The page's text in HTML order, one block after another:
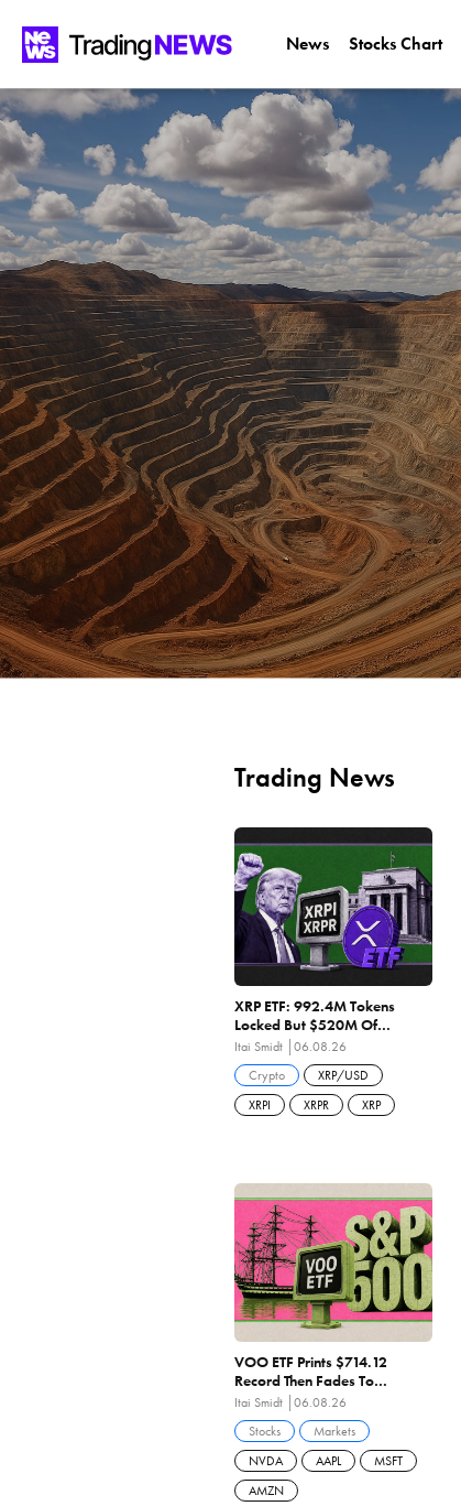
News Stocks Chart
Trading News
XRP ETF: 992.4M Tokens
Locked But $520M Of
Shareholder Capital
Destroyed As Penetration
Stalls At 1.49%
Itai Smidt
06.08.26
Crypto
XRP/USD
XRPI
XRPR XRP
VOO ETF Prints $714.12
Record Then Fades To
$708.97 On Negative Breadth
And 27.84x Earnings
Itai Smidt
06.08.26
Stocks
Markets
NVDA
AAPL
MSFT
AMZN